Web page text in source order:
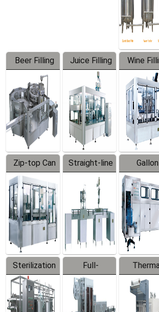
Beer Filling
Equipment
Juice Filling
Machine
Wine
Machine
Zip-top Can
Filling
Machine
Straight-line
Filling
Machine
Gallon
Barreled
Line
Sterilization
Series
Full-
automatic
Trapping